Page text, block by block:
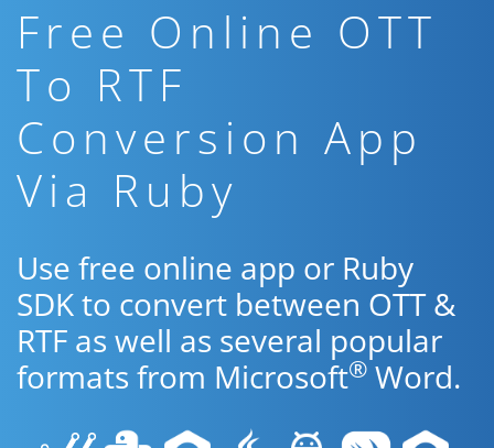
Free Online OTT
To RTF
Conversion App
Via Ruby
Use free online app or Ruby
SDK to convert between OTT &
RTF as well as several popular
formats from Microsoft® Word.